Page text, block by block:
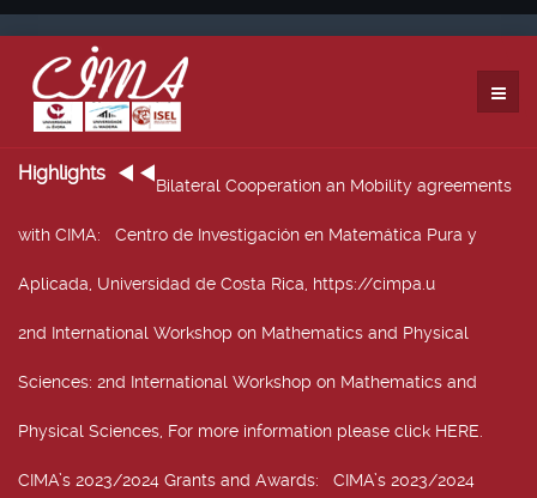
Highlights
Bilateral Cooperation an Mobility agreements
with CIMA: Centro de Investigación en Matemática Pura y
Aplicada, Universidad de Costa Rica, https://cimpa.u
2nd International Workshop on Mathematics and Physical
Sciences: 2nd International Workshop on Mathematics and
Physical Sciences, For more information please click HERE.
CIMA’s 2023/2024 Grants and Awards: CIMA’s 2023/2024